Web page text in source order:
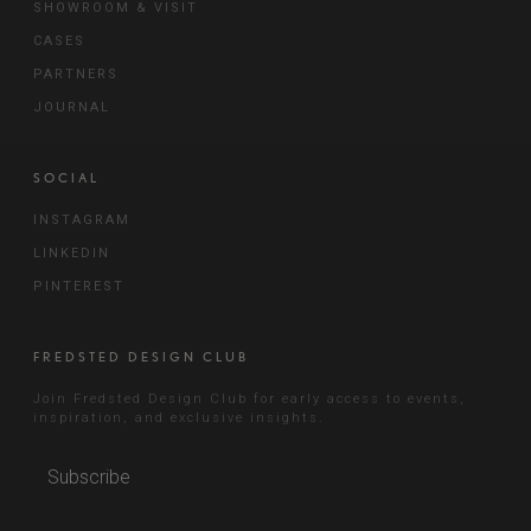
SHOWROOM & VISIT
CASES
PARTNERS
JOURNAL
SOCIAL
INSTAGRAM
LINKEDIN
PINTEREST
FREDSTED DESIGN CLUB
Join Fredsted Design Club for early access to events,
inspiration, and exclusive insights.
Subscribe